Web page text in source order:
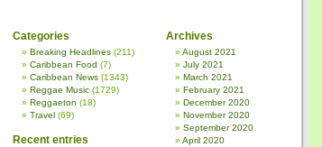
Categories
Breaking Headlines (211)
Caribbean Food (7)
Caribbean News (1343)
Reggae Music (1729)
Reggaeton (18)
Travel (69)
Recent entries
Archives
August 2021
July 2021
March 2021
February 2021
December 2020
November 2020
September 2020
April 2020